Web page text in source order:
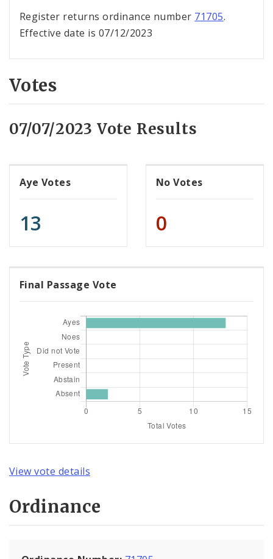
Register returns ordinance number 71705.
Effective date is 07/12/2023
Votes
07/07/2023 Vote Results
Aye Votes
13
No Votes
0
Final Passage Vote
View vote details
Ordinance